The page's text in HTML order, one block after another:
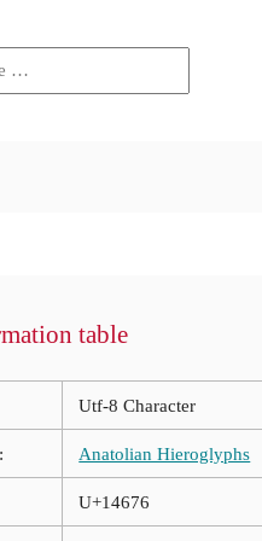
table
Utf-8 Character
Anatolian Hieroglyphs
U+14676